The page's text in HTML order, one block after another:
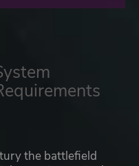
the battlefield